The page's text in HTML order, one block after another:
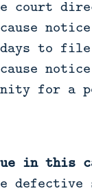
court
days to
for a
in this